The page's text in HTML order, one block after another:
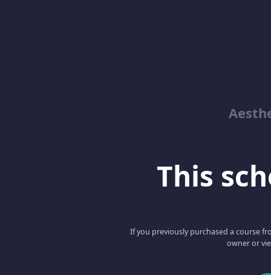
This
If you previously purchased a course
owner or